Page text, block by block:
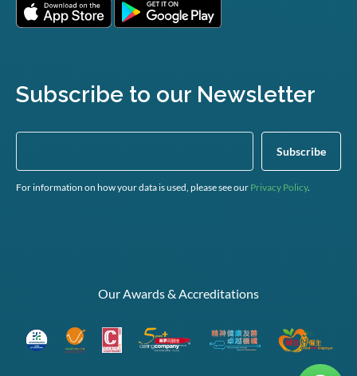
Subscribe to our Newsletter
For information on how your data is used, please see our Privacy Policy.
Our Awards & Accreditations